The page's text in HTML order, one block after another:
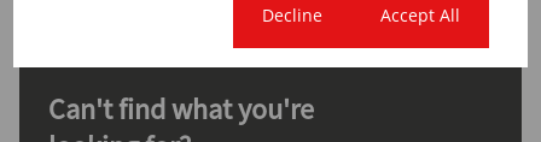
Can't find what you're
Decline Accept All